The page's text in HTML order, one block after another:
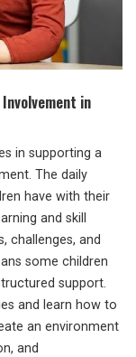
in
in supporting a
The daily
have with their
and skill
challenges, and
some children
support.
and learn how to
an environment
and